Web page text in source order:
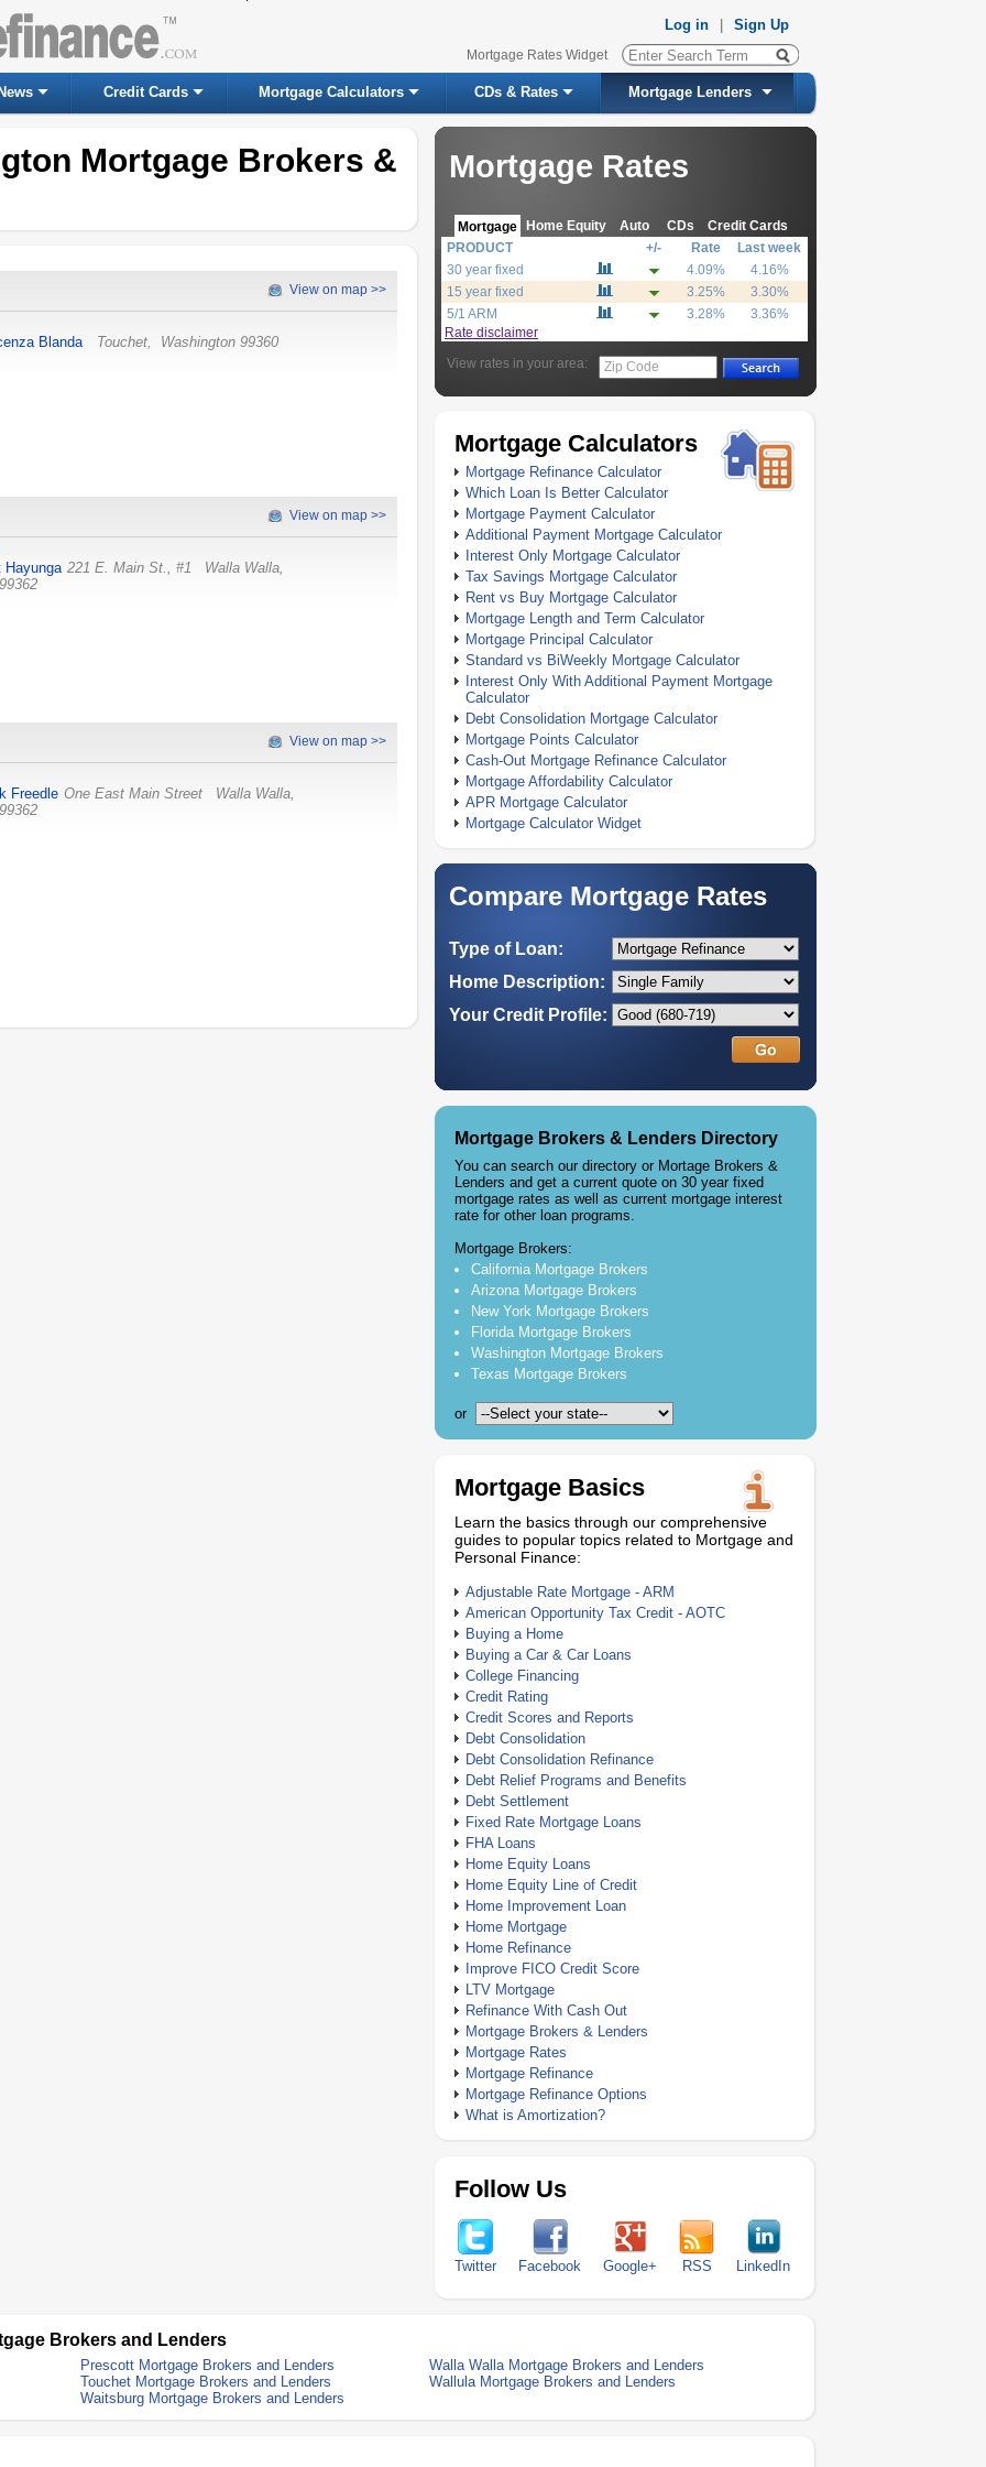
Log in Sign Up
Mortgage Rates Widget
Credit Cards Mortgage Calculators CDs & Rates Mortgage Lenders
Mortgage Brokers & Mortgage Rates
Mortgage Home Equity Auto CDs Credit Cards
PRODUCT +/- Rate
Last week
30 year fixed
4.09%
4.16%
15 year fixed
3.25%
3.30%
5/1 ARM
3.28%
3.36%
Rate disclaimer
View rates in your area:
Zip Code
Mortgage Calculators
Mortgage Refinance Calculator
Which Loan Is Better Calculator
Mortgage Payment Calculator
Additional Payment Mortgage Calculator
Interest Only Mortgage Calculator
Tax Savings Mortgage Calculator
Rent vs Buy Mortgage Calculator
Mortgage Length and Term Calculator
Mortgage Principal Calculator
Standard vs BiWeekly Mortgage Calculator
Interest Only With Additional Payment Mortgage
Calculator
Debt Consolidation Mortgage Calculator
Mortgage Points Calculator
Cash-Out Mortgage Refinance Calculator
Mortgage Affordability Calculator
APR Mortgage Calculator
Mortgage Calculator Widget
Compare Mortgage Rates
Type of Loan:
Home Description:
Your Credit Profile:
Mortgage Brokers & Lenders Directory
You can search our directory or Mortage Brokers &
Lenders and get a current quote on 30 year fixed
mortgage rates as well as current mortgage interest
rate for other loan programs.
Mortgage Brokers:
California Mortgage Brokers
Arizona Mortgage Brokers
New York Mortgage Brokers
Florida Mortgage Brokers
Washington Mortgage Brokers
Texas Mortgage Brokers
or
Mortgage Basics
Learn the basics through our comprehensive
guides to popular topics related to Mortgage and
Personal Finance:
Adjustable Rate Mortgage - ARM
American Opportunity Tax Credit - AOTC
Buying a Home
Buying a Car & Car Loans
College Financing
Credit Rating
Credit Scores and Reports
Debt Consolidation
Debt Consolidation Refinance
Debt Relief Programs and Benefits
Debt Settlement
Fixed Rate Mortgage Loans
FHA Loans
Home Equity Loans
Home Equity Line of Credit
Home Improvement Loan
Home Mortgage
Home Refinance
Improve FICO Credit Score
LTV Mortgage
Refinance With Cash Out
Mortgage Brokers & Lenders
Mortgage Rates
Mortgage Refinance
Mortgage Refinance Options
What is Amortization?
Follow Us
Twitter Facebook Google+ RSS LinkedIn
View on map >>
Blanda Touchet, Washington 99360
View on map >>
Hayunga 221 E. Main St., #1 Walla Walla,
99362
View on map >>
Freedle One East Main Street Walla Walla,
99362
Brokers and Lenders
Prescott Mortgage Brokers and Lenders
Walla Walla Mortgage Brokers and Lenders
Touchet Mortgage Brokers and Lenders
Wallula Mortgage Brokers and Lenders
Waitsburg Mortgage Brokers and Lenders